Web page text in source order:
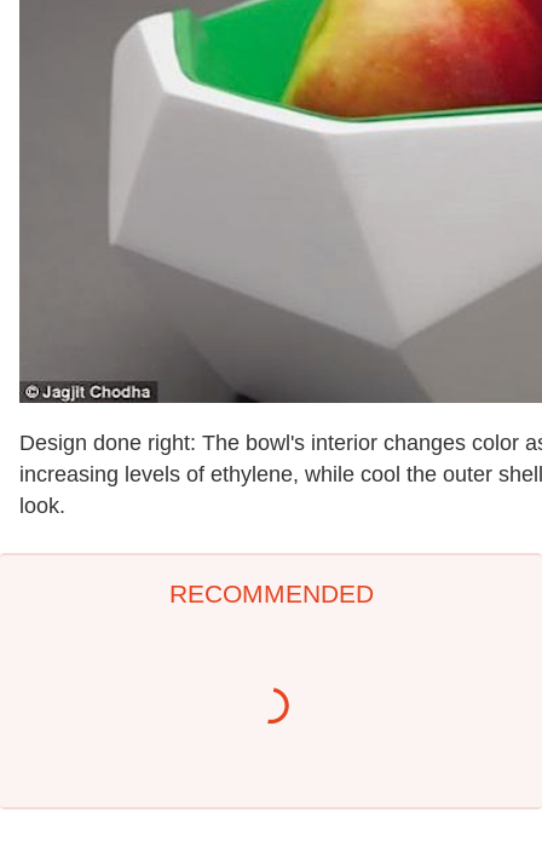
Design done right: The bowl's interior changes color
increasing levels of ethylene, while cool the outer
look.
RECOMMENDED